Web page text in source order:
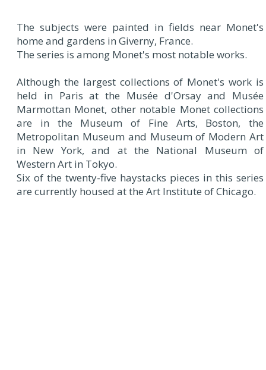
The subjects were painted in fields near Monet's
home and gardens in Giverny, France.
The series is among Monet's most notable works.
Although the largest collections of Monet's work is
held in Paris at the Musée d'Orsay and Musée
Marmottan Monet, other notable Monet collections
are in the Museum of Fine Arts, Boston, the
Metropolitan Museum and Museum of Modern Art
in New York, and at the National Museum of
Western Art in Tokyo.
Six of the twenty-five haystacks pieces in this series
are currently housed at the Art Institute of Chicago.